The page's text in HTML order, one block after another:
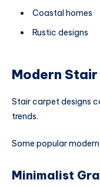
Coastal homes
Rustic designs
Modern
Stair carpet designs
trends.
Some popular
Minimalist